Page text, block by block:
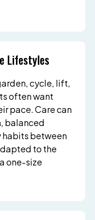
Lifestyles
cycle, lift,
often want
pace. Care can
balanced
habits between
to the
one-size